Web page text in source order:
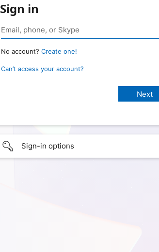
Sign in
No account? Create one!
Can’t access your account?
Sign-in options